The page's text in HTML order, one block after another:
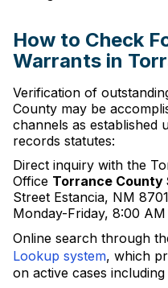
How to Check
Warrants in
Verification of
County may be
channels as established
records statutes:
Direct inquiry with the
Office Torrance
Street Estancia, NM
Monday-Friday, 8:00
Online search through
Lookup system, which
on active cases